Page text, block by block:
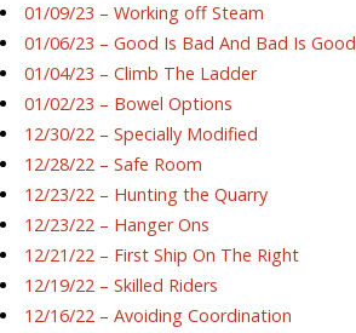
01/09/23 – Working off Steam
01/06/23 – Good Is Bad And Bad Is Good
01/04/23 – Climb The Ladder
01/02/23 – Bowel Options
12/30/22 – Specially Modified
12/28/22 – Safe Room
12/23/22 – Hunting the Quarry
12/23/22 – Hanger Ons
12/21/22 – First Ship On The Right
12/19/22 – Skilled Riders
12/16/22 – Avoiding Coordination